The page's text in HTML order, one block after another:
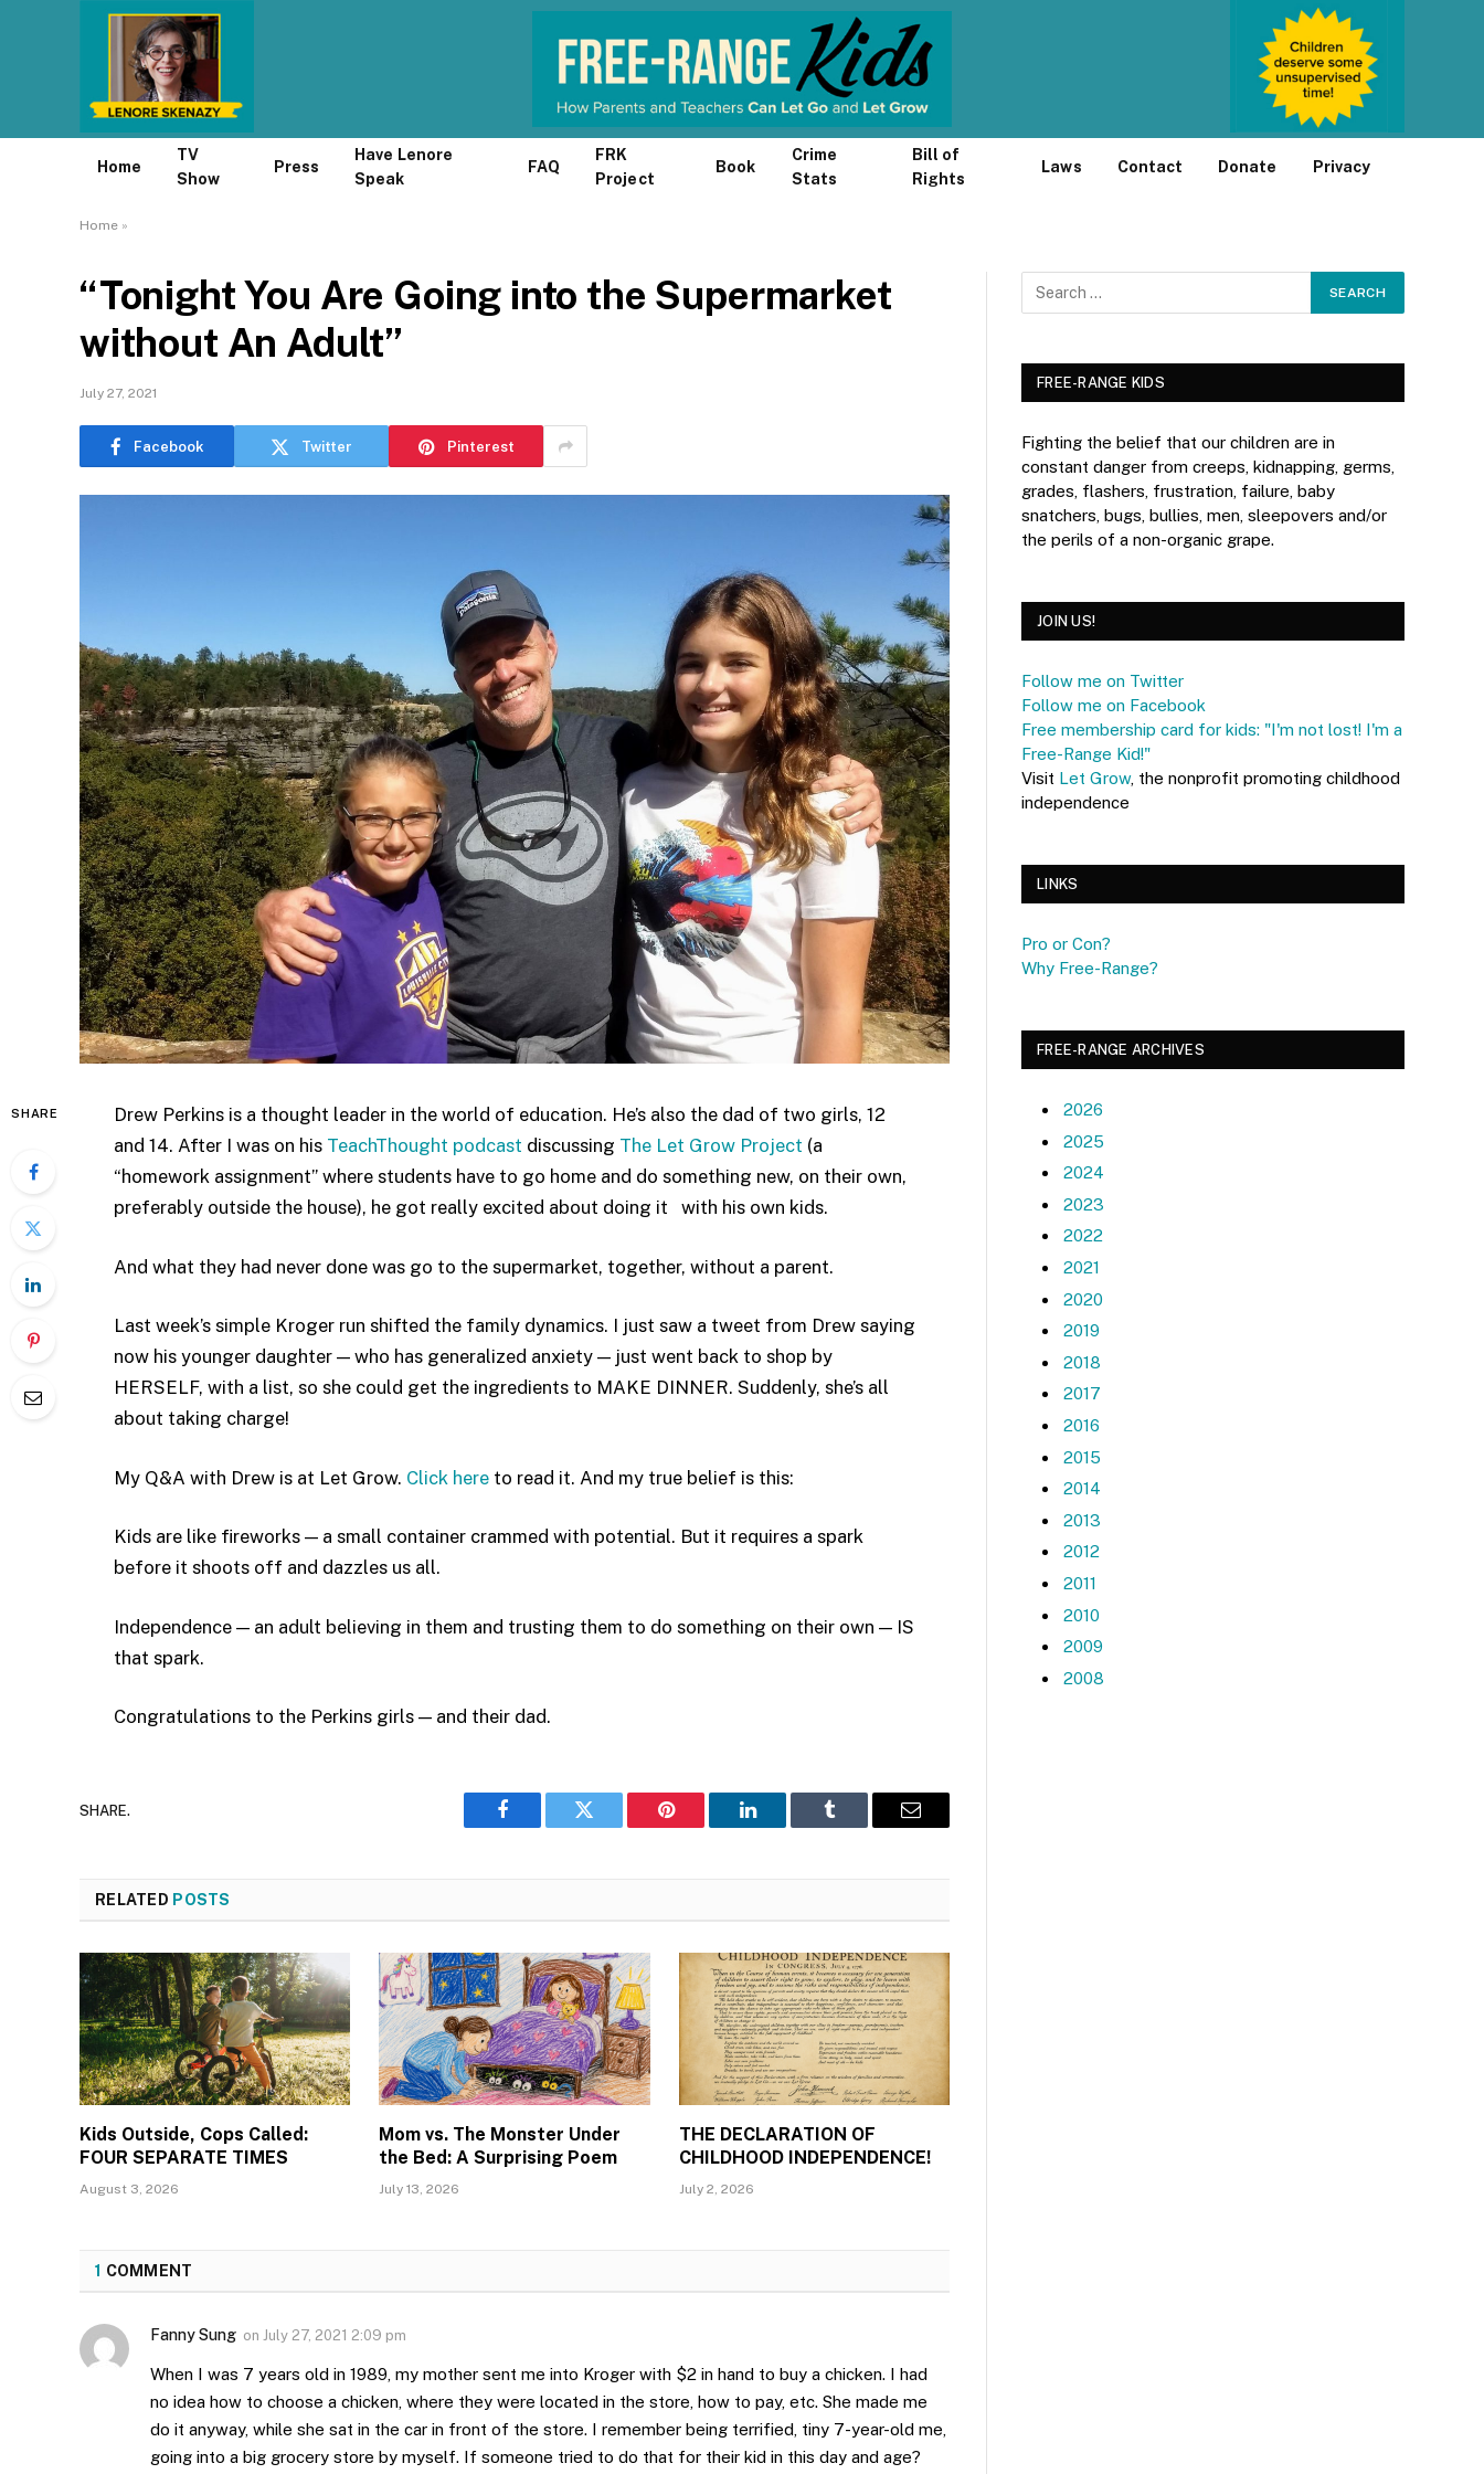
Home
TV
Show
Press
Have Lenore
Speak
FAQ
FRK
Project
Book
Crime
Stats
Bill of
Rights
Laws Contact Donate Privacy
Home »
“Tonight You Are Going into the Supermarket
without An Adult”
July 27, 2021
Facebook Twitter Pinterest
SHARE
Drew Perkins is a thought leader in the world of education. He’s also the dad of two girls, 12
and 14. After I was on his TeachThought podcast discussing The Let Grow Project (a
“homework assignment” where students have to go home and do something new, on their own,
preferably outside the house), he got really excited about doing it with his own kids.
And what they had never done was go to the supermarket, together, without a parent.
Last week’s simple Kroger run shifted the family dynamics. I just saw a tweet from Drew saying
now his younger daughter — who has generalized anxiety — just went back to shop by
HERSELF, with a list, so she could get the ingredients to MAKE DINNER. Suddenly, she’s all
about taking charge!
My Q&A with Drew is at Let Grow. Click here to read it. And my true belief is this:
Kids are like fireworks — a small container crammed with potential. But it requires a spark
before it shoots off and dazzles us all.
Independence — an adult believing in them and trusting them to do something on their own — IS
that spark.
Congratulations to the Perkins girls — and their dad.
SHARE.
Facebook Twitter Pinterest LinkedIn Tumblr Email
RELATED POSTS
Kids Outside, Cops Called:
FOUR SEPARATE TIMES
August 3, 2026
Mom vs. The Monster Under
the Bed: A Surprising Poem
July 13, 2026
THE DECLARATION OF
CHILDHOOD INDEPENDENCE!
July 2, 2026
1 COMMENT
Fanny Sung on July 27, 2021 2:09 pm
When I was 7 years old in 1989, my mother sent me into Kroger with $2 in hand to buy a chicken. I had
no idea how to choose a chicken, where they were located in the store, how to pay, etc. She made me
do it anyway, while she sat in the car in front of the store. I remember being terrified, tiny 7-year-old me,
going into a big grocery store by myself. If someone tried to do that for their kid in this day and age?
FREE-RANGE KIDS
Fighting the belief that our children are in
constant danger from creeps, kidnapping, germs,
grades, flashers, frustration, failure, baby
snatchers, bugs, bullies, men, sleepovers and/or
the perils of a non-organic grape.
JOIN US!
Follow me on Twitter
Follow me on Facebook
Free membership card for kids: "I'm not lost! I'm a
Free-Range Kid!"
Visit Let Grow, the nonprofit promoting childhood
independence
LINKS
Pro or Con?
Why Free-Range?
FREE-RANGE ARCHIVES
2026
2025
2024
2023
2022
2021
2020
2019
2018
2017
2016
2015
2014
2013
2012
2011
2010
2009
2008